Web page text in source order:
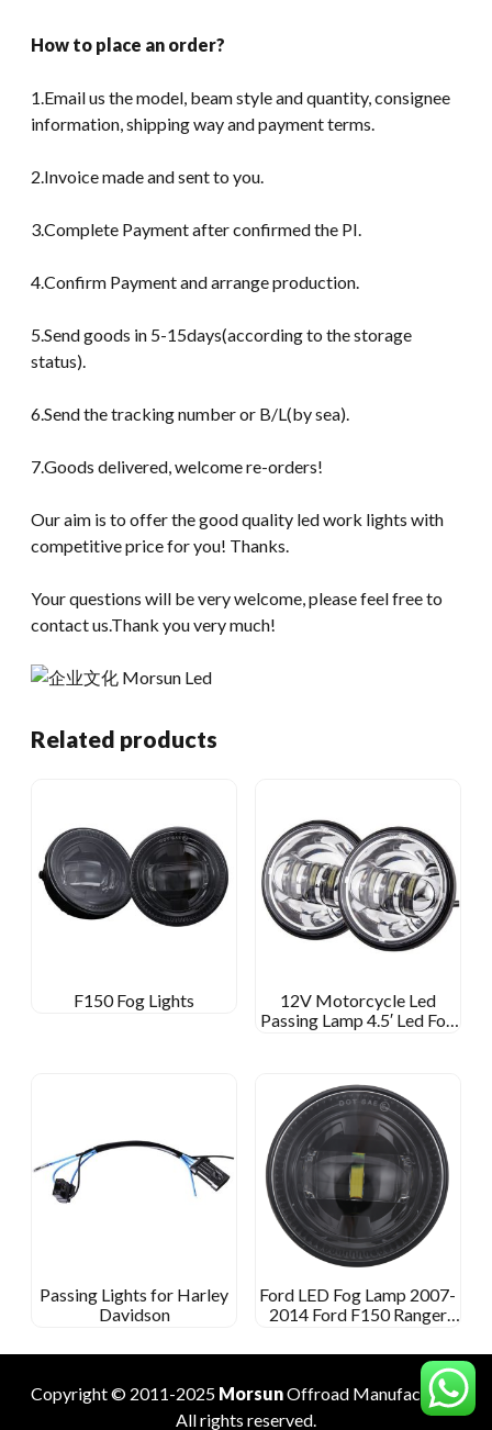
How to place an order?
1.Email us the model, beam style and quantity, consignee
information, shipping way and payment terms.
2.Invoice made and sent to you.
3.Complete Payment after confirmed the PI.
4.Confirm Payment and arrange production.
5.Send goods in 5-15days(according to the storage
status).
6.Send the tracking number or B/L(by sea).
7.Goods delivered, welcome re-orders!
Our aim is to offer the good quality led work lights with
competitive price for you! Thanks.
Your questions will be very welcome, please feel free to
contact us.Thank you very much!
Related products
F150 Fog Lights
12V Motorcycle Led
Passing Lamp 4.5′ Led Fog
Passing Lights for Harley
Davidson
Ford LED Fog Lamp 2007-
2014 Ford F150 Ranger
2015
Copyright © 2011-2025 MorsunOffroad Manufacturer.
All rights reserved.